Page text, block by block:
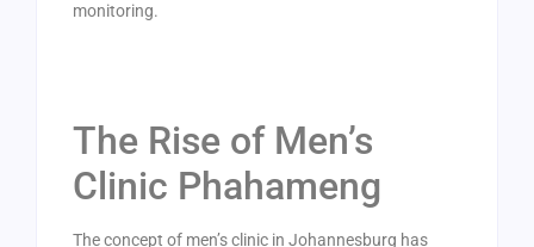
monitoring.
The Rise of Men’s
Clinic Phahameng
The concept of men’s clinic in Johannesburg has